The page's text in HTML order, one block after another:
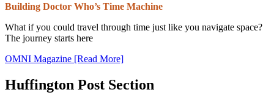
Building Doctor Who’s Time Machine
What if you could travel through time just like you navigate space?
The journey starts here
OMNI Magazine [Read More]
Huffington Post Section